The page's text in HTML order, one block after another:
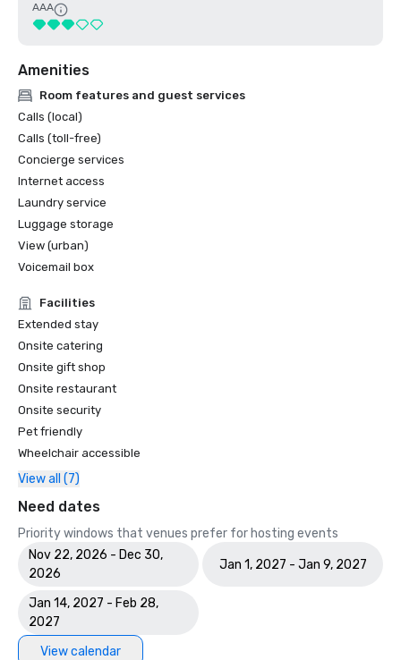
AAA
Amenities
Room features and guest services
Calls (local)
Calls (toll-free)
Concierge services
Internet access
Laundry service
Luggage storage
View (urban)
Voicemail box
Facilities
Extended stay
Onsite catering
Onsite gift shop
Onsite restaurant
Onsite security
Pet friendly
Wheelchair accessible
View all (7)
Need dates
Priority windows that venues prefer for hosting events
Nov 22, 2026 - Dec 30,
2026
Jan 1, 2027 - Jan 9, 2027
Jan 14, 2027 - Feb 28,
2027
View calendar